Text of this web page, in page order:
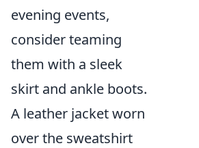
evening events,
consider teaming
them with a sleek
skirt and ankle boots.
A leather jacket worn
over the sweatshirt